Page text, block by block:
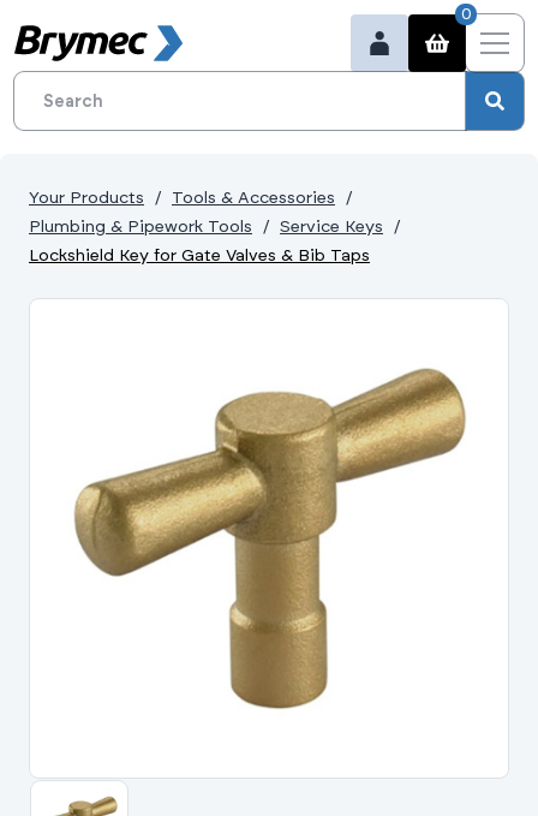
0
Your Products
Tools & Accessories
Plumbing & Pipework Tools
Service Keys
Lockshield Key for Gate Valves & Bib Taps